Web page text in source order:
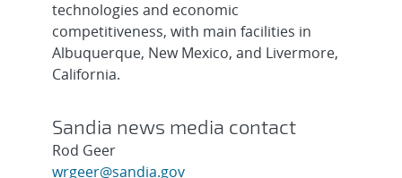
technologies and economic
competitiveness, with main facilities in
Albuquerque, New Mexico, and Livermore,
California.
Sandia news media contact
Rod Geer
wrgeer@sandia.gov